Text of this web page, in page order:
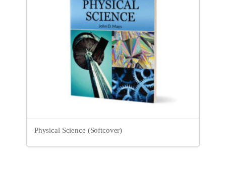
Physical Science (Softcover)